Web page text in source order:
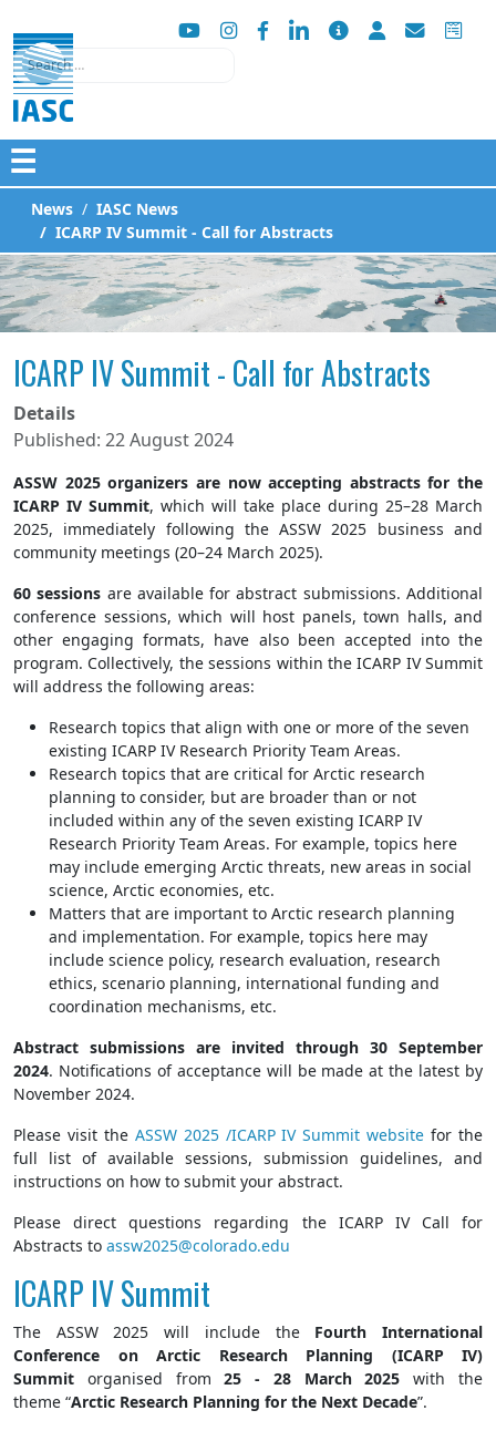
Search
☰
News
IASC News
ICARP IV Summit - Call for Abstracts
ICARP IV Summit - Call for Abstracts
Details
Published: 22 August 2024
ASSW 2025 organizers are now accepting abstracts for the
ICARP IV Summit, which will take place during 25–28 March
2025, immediately following the ASSW 2025 business and
community meetings (20–24 March 2025).
60 sessions are available for abstract submissions. Additional
conference sessions, which will host panels, town halls, and
other engaging formats, have also been accepted into the
program. Collectively, the sessions within the ICARP IV Summit
will address the following areas:
Research topics that align with one or more of the seven
existing ICARP IV Research Priority Team Areas.
Research topics that are critical for Arctic research
planning to consider, but are broader than or not
included within any of the seven existing ICARP IV
Research Priority Team Areas. For example, topics here
may include emerging Arctic threats, new areas in social
science, Arctic economies, etc.
Matters that are important to Arctic research planning
and implementation. For example, topics here may
include science policy, research evaluation, research
ethics, scenario planning, international funding and
coordination mechanisms, etc.
Abstract submissions are invited through 30 September
2024. Notifications of acceptance will be made at the latest by
November 2024.
Please visit the ASSW 2025 /ICARP IV Summit website for the
full list of available sessions, submission guidelines, and
instructions on how to submit your abstract.
Please direct questions regarding the ICARP IV Call for
Abstracts to assw2025@colorado.edu
ICARP IV Summit
The ASSW 2025 will include the Fourth International
Conference on Arctic Research Planning (ICARP IV)
Summit organised from25 - 28 March 2025with the
theme “Arctic Research Planning for the Next Decade”.